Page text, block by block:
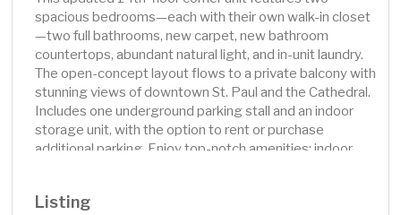
spacious bedrooms—each with their own walk-in closet
—two full bathrooms, new carpet, new bathroom
countertops, abundant natural light, and in-unit laundry.
The open-concept layout flows to a private balcony with
stunning views of downtown St. Paul and the Cathedral.
Includes one underground parking stall and an indoor
storage unit, with the option to rent or purchase
additional parking. Enjoy top-notch amenities: indoor
dues include water, sewer, trash, heat, air conditioning,
Listing